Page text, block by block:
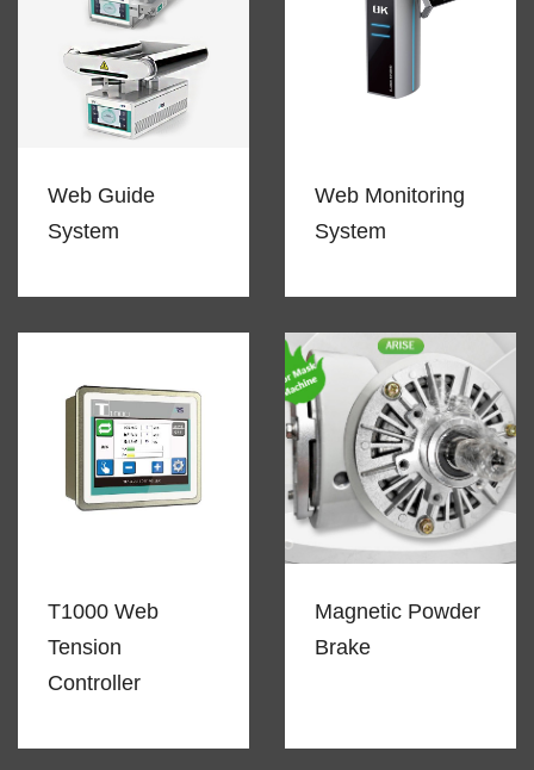
Web Guide
System
Web Monitoring
System
T1000 Web
Tension
Controller
Magnetic Powder
Brake